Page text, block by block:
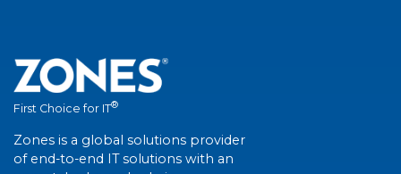
First Choice for IT®
Zones is a global solutions provider
of end-to-end IT solutions with an